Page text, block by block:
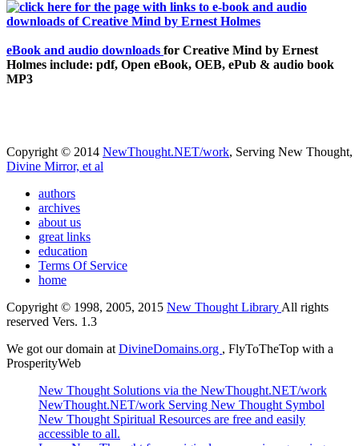
eBook and audio downloads for Creative Mind by Ernest
Holmes include: pdf, Open eBook, OEB, ePub & audio book
MP3
Copyright © 2014 NewThought.NET/work, Serving New Thought,
Divine Mirror, et al
authors
archives
about us
great links
education
Terms Of Service
home
Copyright © 1998, 2005, 2015 New Thought LibraryAll rights
reserved Vers. 1.3
We got our domain atDivineDomains.org , FlyToTheTop with a
ProsperityWeb
New Thought Solutions via the NewThought.NET/work
NewThought.NET/work Serving New Thought Symbol
New Thought Spiritual Resources are free and easily
accessible to all.